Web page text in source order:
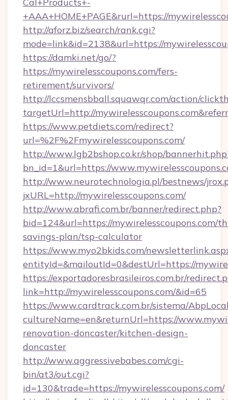
+AAA+HOME+PAGE&rurl=https://
http://aforz.biz/search/rank.cgi?
mode=link&id=2138&url=https://
https://damki.net/go/?
https://mywirelesscoupons.com/fers-
retirement/survivors/
http://lccsmensbball.squawqr.com/action/
targetUrl=http://
https://www.petdiets.com/redirect?
url=%2F%2Fmywirelesscoupons.com/
http://www.lgb2bshop.co.kr/shop/
bn_id=1&url=https://
http://www.neurotechnologia.pl/bestnews/
jxURL=http://mywirelesscoupons.com/
http://www.abrafi.com.br/banner/redirect.php?
bid=124&url=https://mywirelesscoupons.com/
savings-plan/tsp-calculator
https://www.myo2bkids.com/
entityId=&mailoutId=0&destUrl=https://
https://exportadoresbrasileiros.com.br/
link=http://mywirelesscoupons.com/&id=65
https://www.cardtrack.com.br/sistema/
cultureName=en&returnUrl=https://
renovation-doncaster/kitchen-design-
doncaster
http://www.aggressivebabes.com/cgi-
bin/at3/out.cgi?
id=130&trade=https://mywirelesscoupons.com/